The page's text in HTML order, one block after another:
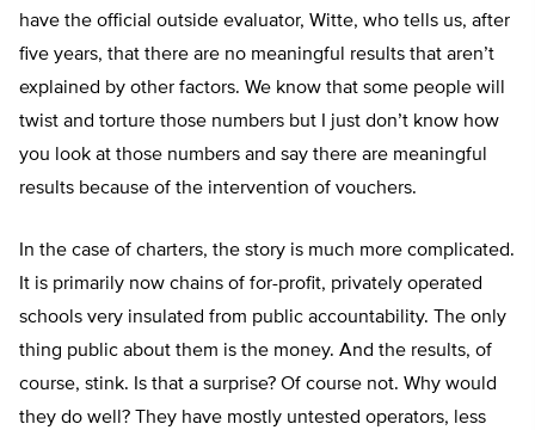
have the official outside evaluator, Witte, who tells us, after
five years, that there are no meaningful results that aren’t
explained by other factors. We know that some people will
twist and torture those numbers but I just don’t know how
you look at those numbers and say there are meaningful
results because of the intervention of vouchers.
In the case of charters, the story is much more complicated.
It is primarily now chains of for-profit, privately operated
schools very insulated from public accountability. The only
thing public about them is the money. And the results, of
course, stink. Is that a surprise? Of course not. Why would
they do well? They have mostly untested operators, less